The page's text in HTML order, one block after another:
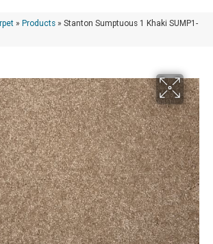
» Products » Stanton Sumptuous 1 Khaki SUMP1-